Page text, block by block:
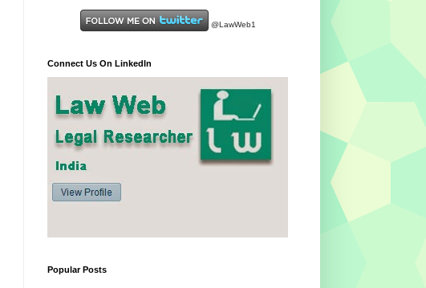
@LawWeb1
Connect Us On LinkedIn
Popular Posts